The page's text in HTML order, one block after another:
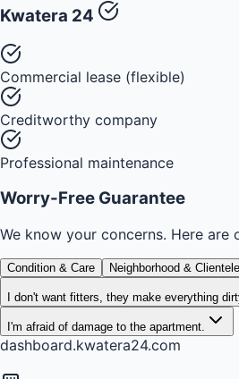
Kwatera 24
Commercial lease (flexible)
Creditworthy company
Professional maintenance
Worry-Free Guarantee
We know your concerns. Here are
Condition & Care Neighborhood & Clientele
I don't want fitters, they make everything
I'm afraid of damage to the apartment.
dashboard.kwatera24.com